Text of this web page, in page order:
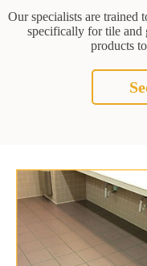
Our specialists are trained
specifically for tile and
products